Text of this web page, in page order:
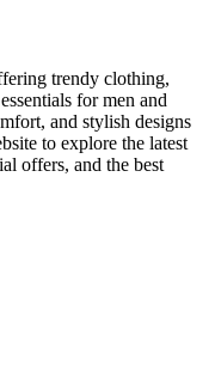
trendy clothing,
for men and
and stylish designs
to explore the latest
offers, and the best